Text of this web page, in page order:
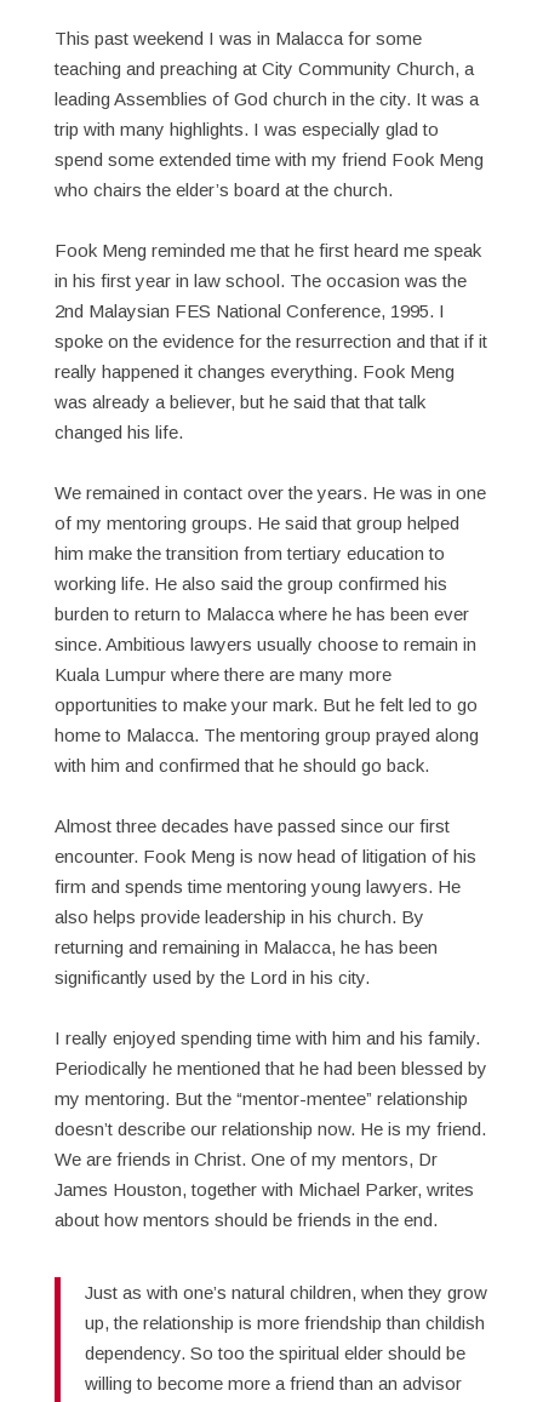
This past weekend I was in Malacca for some
teaching and preaching at City Community Church, a
leading Assemblies of God church in the city. It was a
trip with many highlights. I was especially glad to
spend some extended time with my friend Fook Meng
who chairs the elder’s board at the church.
Fook Meng reminded me that he first heard me speak
in his first year in law school. The occasion was the
2nd Malaysian FES National Conference, 1995. I
spoke on the evidence for the resurrection and that if it
really happened it changes everything. Fook Meng
was already a believer, but he said that that talk
changed his life.
We remained in contact over the years. He was in one
of my mentoring groups. He said that group helped
him make the transition from tertiary education to
working life. He also said the group confirmed his
burden to return to Malacca where he has been ever
since. Ambitious lawyers usually choose to remain in
Kuala Lumpur where there are many more
opportunities to make your mark. But he felt led to go
home to Malacca. The mentoring group prayed along
with him and confirmed that he should go back.
Almost three decades have passed since our first
encounter. Fook Meng is now head of litigation of his
firm and spends time mentoring young lawyers. He
also helps provide leadership in his church. By
returning and remaining in Malacca, he has been
significantly used by the Lord in his city.
I really enjoyed spending time with him and his family.
Periodically he mentioned that he had been blessed by
my mentoring. But the “mentor-mentee” relationship
doesn’t describe our relationship now. He is my friend.
We are friends in Christ. One of my mentors, Dr
James Houston, together with Michael Parker, writes
about how mentors should be friends in the end.
Just as with one’s natural children, when they grow
up, the relationship is more friendship than childish
dependency. So too the spiritual elder should be
willing to become more a friend than an advisor